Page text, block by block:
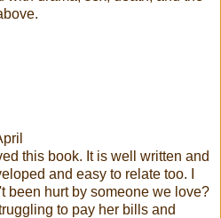
this book. It is well written and
and easy to relate too. I
been hurt by someone we love?
to pay her bills and